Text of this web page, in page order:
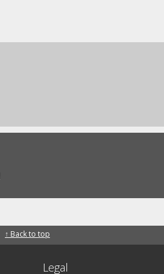
↑ Back to top
Legal